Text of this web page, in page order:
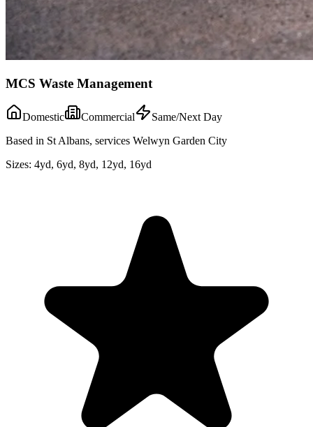
MCS Waste Management
Domestic Commercial
Same/Next Day
Based in St Albans, services Welwyn Garden City
Sizes: 4yd, 6yd, 8yd, 12yd, 16yd